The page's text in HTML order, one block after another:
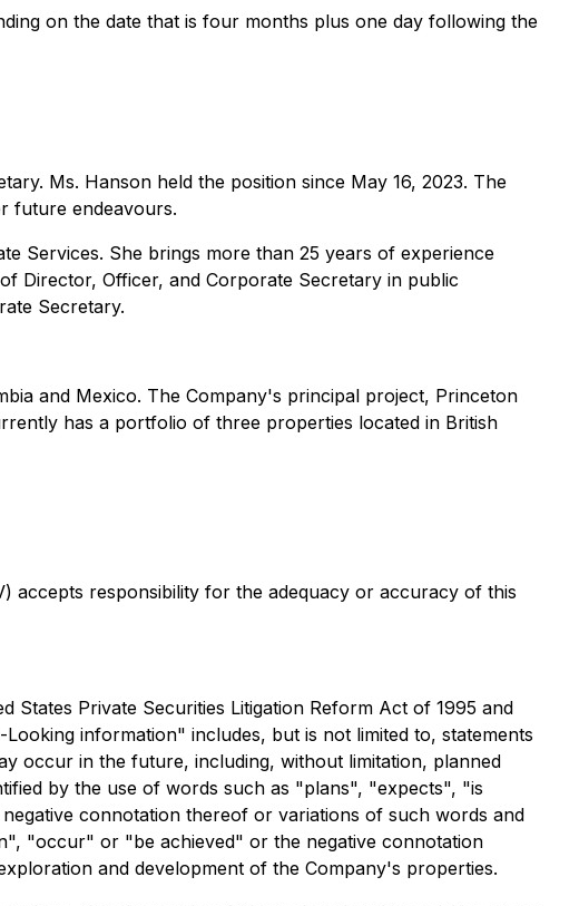
on the date that is four months plus one day following the
Ms. Hanson held the position since May 16, 2023. The
future endeavours.
Services. She brings more than 25 years of experience
Director, Officer, and Corporate Secretary in public
Secretary.
and Mexico. The Company's principal project, Princeton
has a portfolio of three properties located in British
accepts responsibility for the adequacy or accuracy of this
Private Securities Litigation Reform Act of 1995 and
information" includes, but is not limited to, statements
occur in the future, including, without limitation, planned
by the use of words such as "plans", "expects", "is
connotation thereof or variations of such words and
"occur" or "be achieved" or the negative connotation
and development of the Company's properties.